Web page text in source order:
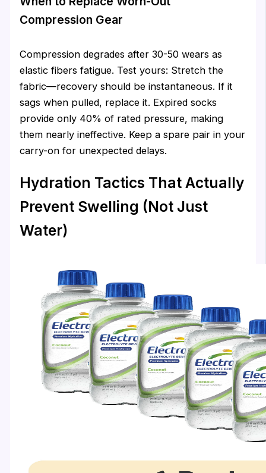
Compression Gear
Compression degrades after 30-50 wears as
elastic fibers fatigue. Test yours: Stretch the
fabric—recovery should be instantaneous. If it
sags when pulled, replace it. Expired socks
provide only 40% of rated pressure, making
them nearly ineffective. Keep a spare pair in your
carry-on for unexpected delays.
Hydration Tactics That Actually
Prevent Swelling (Not Just
Water)